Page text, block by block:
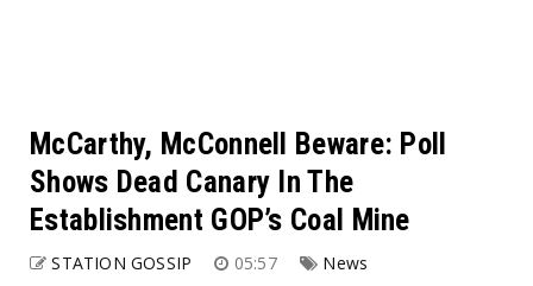
McCarthy, McConnell Beware: Poll
Shows Dead Canary In The
Establishment GOP’s Coal Mine
STATION GOSSIP 05:57 News